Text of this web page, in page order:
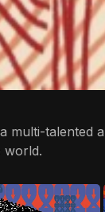
multi-talented
world.